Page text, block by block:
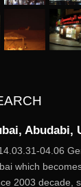
Abudabi,
04.06
which
2003 decade,